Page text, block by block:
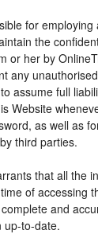
for employing
the
or her by
any
assume full
Website
as well as
third parties.
that all the
of accessing
and
up-to-date.